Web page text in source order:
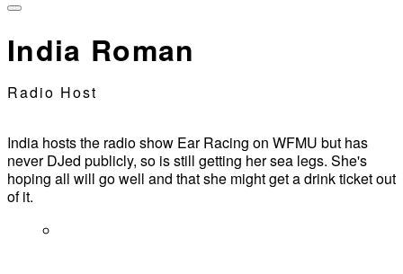
India Roman
Radio Host
India hosts the radio show Ear Racing on WFMU but has
never DJed publicly, so is still getting her sea legs. She's
hoping all will go well and that she might get a drink ticket out
of it.